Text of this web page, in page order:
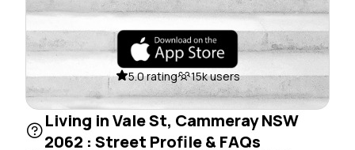
5.0 rating 15k users
Living in Vale St, Cammeray NSW
2062 : Street Profile & FAQs